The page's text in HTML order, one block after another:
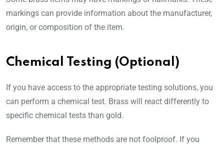
markings can provide information about the manufacturer,
origin, or composition of the item.
Chemical Testing (Optional)
If you have access to the appropriate testing solutions, you
can perform a chemical test. Brass will react differently to
specific chemical tests than gold.
Remember that these methods are not foolproof. If you